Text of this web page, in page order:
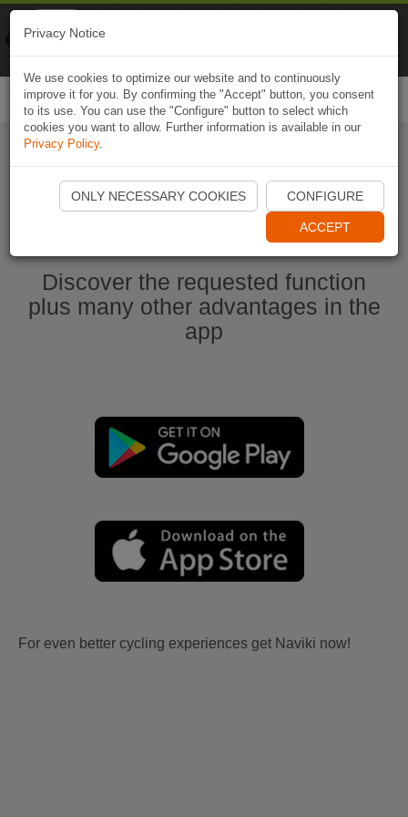
Start Naviki App
Discover the requested function
plus many other advantages in the
app
For even better cycling experiences get Naviki now!
Privacy Notice
We use cookies to optimize our website and to continuously
improve it for you. By confirming the "Accept" button, you consent
to its use. You can use the "Configure" button to select which
cookies you want to allow. Further information is available in our
Privacy Policy.
ONLY NECESSARY COOKIES CONFIGURE
ACCEPT
Naviki